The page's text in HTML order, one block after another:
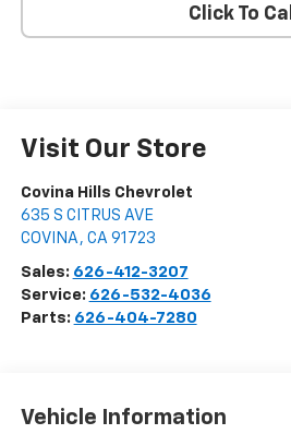
Click To Call
Visit Our Store
Covina Hills Chevrolet
635 S CITRUS AVE
COVINA , CA 91723
Sales: 626-412-3207
Service: 626-532-4036
Parts: 626-404-7280
Vehicle Information